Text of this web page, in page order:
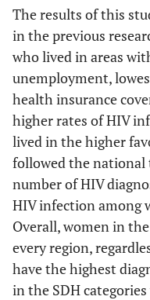
<7
7.00–10.99
11.00–18.99
≥19
Less than high school
diploma (%)
<6
6.00–10.99
Social
Determinants
of Health
Below federal
poverty level
-
<7 185
7.00–10.99 154
11.00–18.99 224
The results of this
in the previous
who lived in areas
unemployment,
health insurance
higher rates of HIV
lived in the higher
followed the national
number of HIV
HIV infection among
Overall, women in
every region,
have the highest
in the SDH